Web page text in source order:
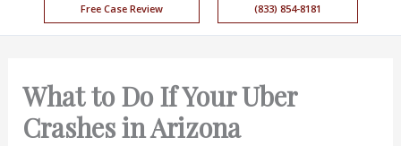
Free Case Review (833) 854-8181
What to Do If Your Uber
Crashes in Arizona